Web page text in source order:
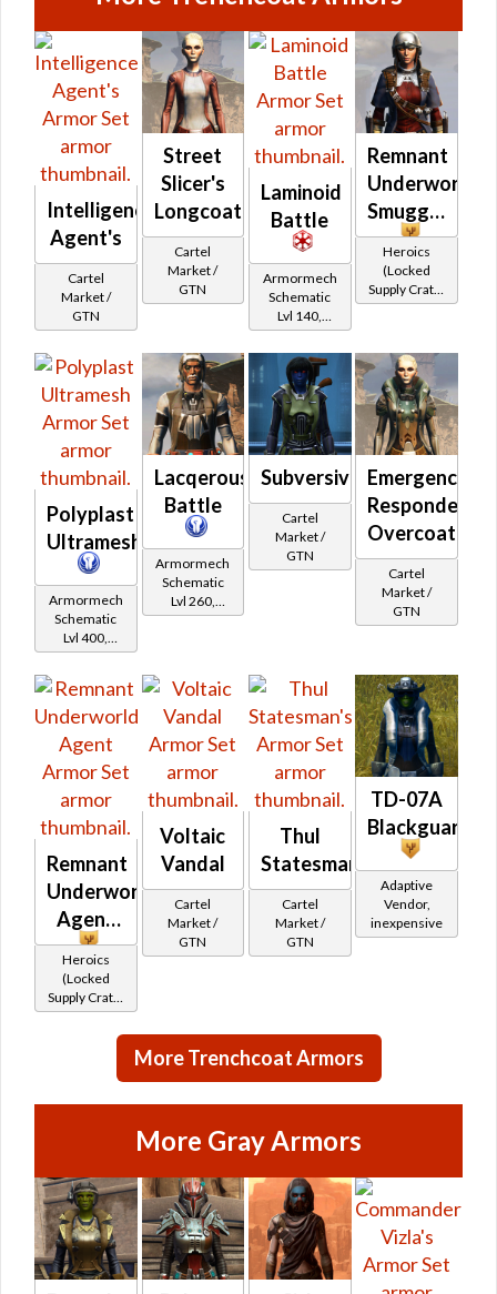
Intelligence
Agent's
Cartel
Market /
GTN
Street
Slicer's
Longcoat
Cartel
Market /
GTN
Laminoid
Battle
Armormech
Schematic
Lvl 140,
Level 23+
Remnant
Underworld
Smuggler
Heroics
(Locked
Supply Crate:
Smuggled
Polyplast
Ultramesh
Armormech
Schematic
Lvl 400,
Level 50+
Lacqerous
Battle
Armormech
Schematic
Lvl 260,
Level 35+
Subversive
Cartel
Market /
GTN
Emergency
Responder's
Overcoat
Cartel
Market /
GTN
Remnant
Underworld
Agent
Heroics
(Locked
Supply Crate:
Alien
Voltaic
Vandal
Cartel
Market /
GTN
Thul
Statesman's
Cartel
Market /
GTN
TD-07A
Blackguard
Adaptive
Vendor,
inexpensive
More Trenchcoat Armors
More Gray Armors